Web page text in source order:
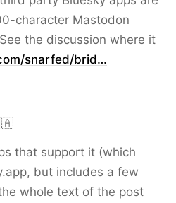
character Mastodon
the discussion where it
snarfed/brid…
that support it (which
but includes a few
whole text of the post